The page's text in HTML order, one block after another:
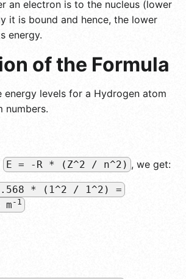
an electron is to the nucleus (lower
it is bound and hence, the lower
energy.
of the Formula
energy levels for a Hydrogen atom
numbers.
E = -R * (Z^2 / n^2) , we get:
* (1^2 / 1^2) =
m -1